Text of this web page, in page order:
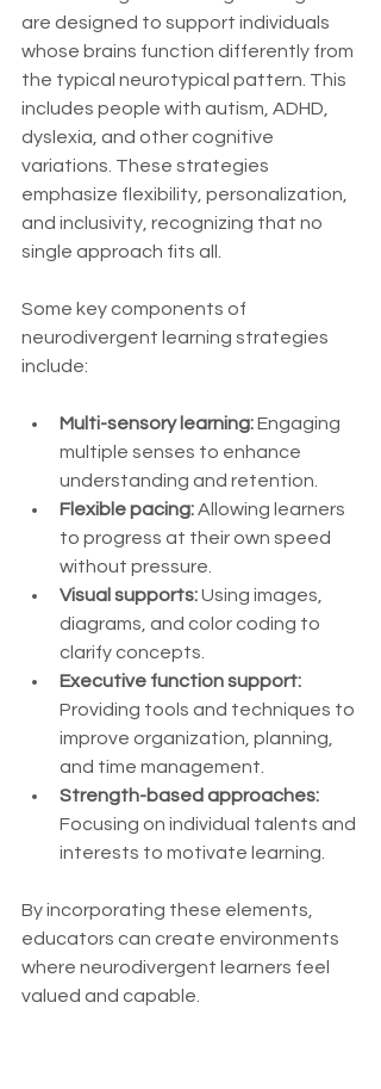
are designed to support individuals
whose brains function differently from
the typical neurotypical pattern. This
includes people with autism, ADHD,
dyslexia, and other cognitive
variations. These strategies
emphasize flexibility, personalization,
and inclusivity, recognizing that no
single approach fits all.
Some key components of
neurodivergent learning strategies
include:
Multi-sensory learning: Engaging
multiple senses to enhance
understanding and retention.
Flexible pacing: Allowing learners
to progress at their own speed
without pressure.
Visual supports: Using images,
diagrams, and color coding to
clarify concepts.
Executive function support:
Providing tools and techniques to
improve organization, planning,
and time management.
Strength-based approaches:
Focusing on individual talents and
interests to motivate learning.
By incorporating these elements,
educators can create environments
where neurodivergent learners feel
valued and capable.